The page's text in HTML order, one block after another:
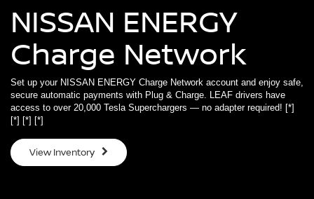
NISSAN ENERGY
Charge Network
Set up your NISSAN ENERGY Charge Network account and enjoy safe,
secure automatic payments with Plug & Charge. LEAF drivers have
access to over 20,000 Tesla Superchargers — no adapter required! [*]
[*] [*] [*]
View Inventory